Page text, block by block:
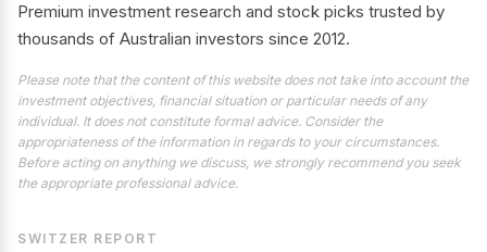
Premium investment research and stock picks trusted by
thousands of Australian investors since 2012.
Please note that the content of this website does not take into account the
investment objectives, financial situation or particular needs of any
individual. It does not constitute formal advice. Consider the
appropriateness of the information in regards to your circumstances.
Before acting on anything we discuss, we strongly recommend you seek
the appropriate professional advice.
SWITZER REPORT